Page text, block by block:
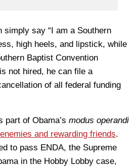
simply say “I am a Southern
high heels, and lipstick, while
Baptist Convention
not hired, he can file a
of all federal funding
part of Obama’s modus operandi
and rewarding friends.
to pass ENDA, the Supreme
in the Hobby Lobby case,